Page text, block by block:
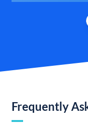
Frequently